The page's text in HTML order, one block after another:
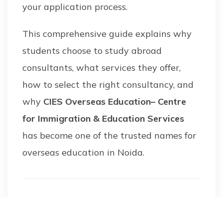
your application process.
This comprehensive guide explains why
students choose to study abroad
consultants, what services they offer,
how to select the right consultancy, and
why CIES Overseas Education– Centre
for Immigration & Education Services
has become one of the trusted names for
overseas education in Noida.